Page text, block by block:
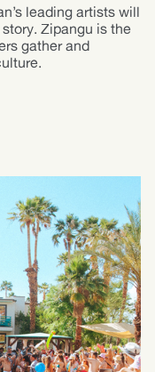
leading artists will
Zipangu is the
gather and